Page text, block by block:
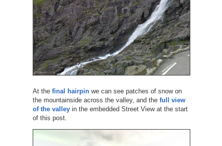
At the final hairpinwe can see patches of snow on
the mountainside across the valley, and the full view
of the valleyin the embedded Street View at the start
of this post.